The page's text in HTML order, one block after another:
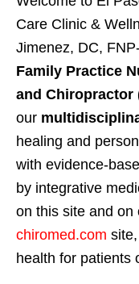
Care Clinic &
Jimenez, DC,
Family Practice
and Chiropractor
our
healing and
with evidence-
by integrative
on this site and on
chiromed.com
health for patients